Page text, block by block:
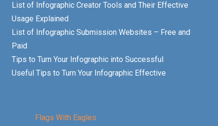
List of Infographic Creator Tools and Their Effective
Usage Explained
List of Infographic Submission Websites – Free and
Paid
Tips to Turn Your Infographic into Successful
Useful Tips to Turn Your Infographic Effective
Flags With Eagles